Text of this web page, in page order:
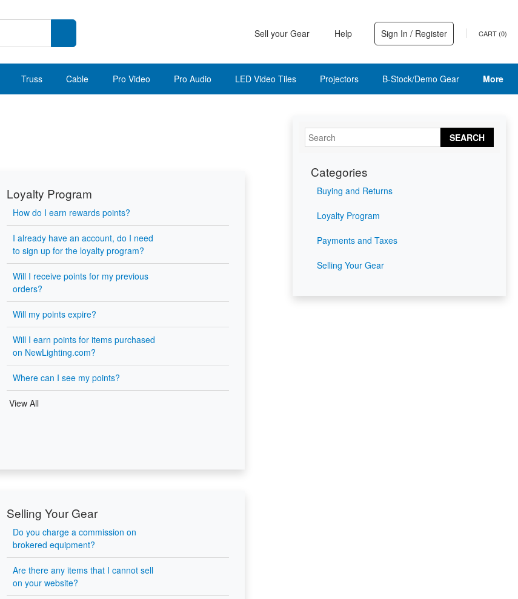
Sell your Gear Help Sign In / Register CART (0)
Truss Cable Pro Video Pro Audio LED Video Tiles Projectors B-Stock/Demo Gear More
Loyalty Program
How do I earn rewards points?
I already have an account, do I need
to sign up for the loyalty program?
Will I receive points for my previous
orders?
Will my points expire?
Will I earn points for items purchased
on NewLighting.com?
Where can I see my points?
View All
Selling Your Gear
Do you charge a commission on
brokered equipment?
Are there any items that I cannot sell
on your website?
SEARCH
Categories
Buying and Returns
Loyalty Program
Payments and Taxes
Selling Your Gear